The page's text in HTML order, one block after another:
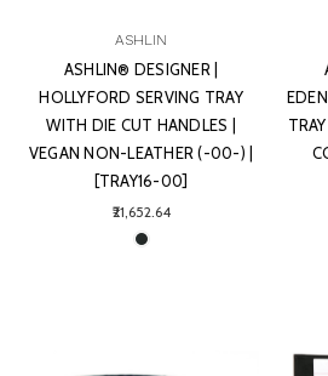
ASHLIN
ASHLIN® DESIGNER |
HOLLYFORD SERVING TRAY
WITH DIE CUT HANDLES |
VEGAN NON-LEATHER (-00-) |
[TRAY16-00]
₹21,652.64